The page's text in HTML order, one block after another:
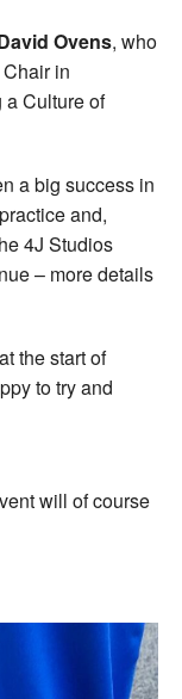
Ovens, who
in
a Culture of
a big success in
and,
4J Studios
– more details
the start of
to try and
will of course